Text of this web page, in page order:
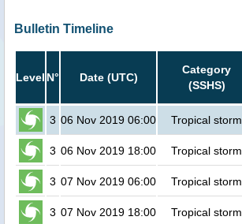
Bulletin Timeline
Level N° Date (UTC)
Category
(SSHS)
3 06 Nov 2019 06:00 Tropical storm
3 06 Nov 2019 18:00 Tropical storm
3 07 Nov 2019 06:00 Tropical storm
3 07 Nov 2019 18:00 Tropical storm